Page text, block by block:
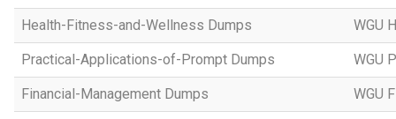
Health-Fitness-and-Wellness Dumps WGU
Practical-Applications-of-Prompt Dumps WGU
Financial-Management Dumps WGU